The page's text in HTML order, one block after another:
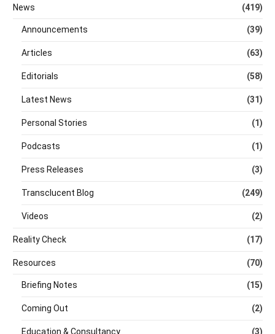
News (419)
Announcements (39)
Articles (63)
Editorials (58)
Latest News (31)
Personal Stories (1)
Podcasts (1)
Press Releases (3)
Transclucent Blog (249)
Videos (2)
Reality Check (17)
Resources (70)
Briefing Notes (15)
Coming Out (2)
Education & Consultancy (3)